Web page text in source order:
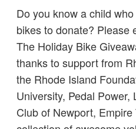
Do you know a child
bikes to donate? Please
The Holiday Bike
thanks to support from
the Rhode Island
University, Pedal
Club of Newport,